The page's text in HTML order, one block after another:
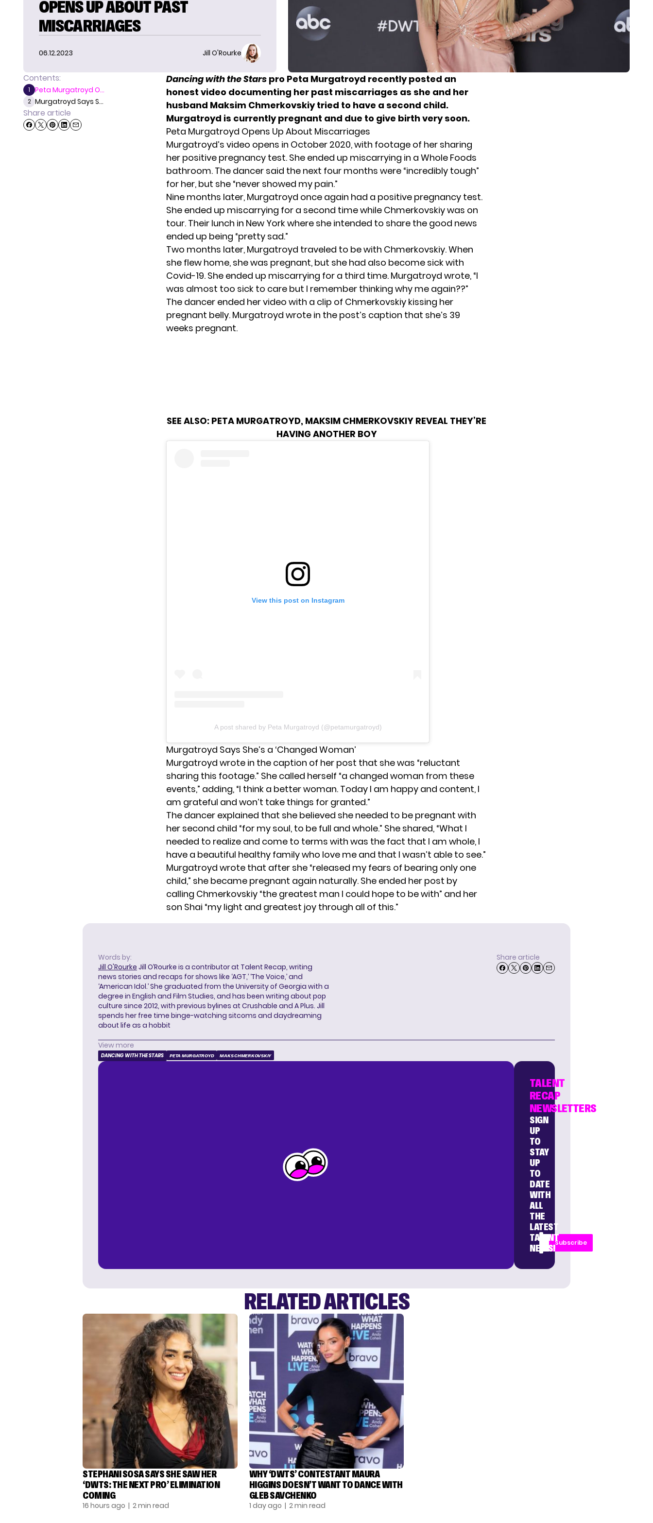
OPENS UP ABOUT PAST
MISCARRIAGES
06.12.2023 Jill O'Rourke
Contents:
1 Peta Murgatroyd O...
2 Murgatroyd Says S...
Share article
Dancing with the Stars pro Peta Murgatroyd recently posted an
honest video documenting her past miscarriages as she and her
husband Maksim Chmerkovskiy tried to have a second child.
Murgatroyd is currently pregnant and due to give birth very soon.
Peta Murgatroyd Opens Up About Miscarriages
Murgatroyd’s video opens in October 2020, with footage of her sharing
her positive pregnancy test. She ended up miscarrying in a Whole Foods
bathroom. The dancer said the next four months were “incredibly tough”
for her, but she “never showed my pain.”
Nine months later, Murgatroyd once again had a positive pregnancy test.
She ended up miscarrying for a second time while Chmerkovskiy was on
tour. Their lunch in New York where she intended to share the good news
ended up being “pretty sad.”
Two months later, Murgatroyd traveled to be with Chmerkovskiy. When
she flew home, she was pregnant, but she had also become sick with
Covid-19. She ended up miscarrying for a third time. Murgatroyd wrote, “I
was almost too sick to care but I remember thinking why me again??”
The dancer ended her video with a clip of Chmerkovskiy kissing her
pregnant belly. Murgatroyd wrote in the post’s caption that she’s 39
weeks pregnant.
SEE ALSO: PETA MURGATROYD, MAKSIM CHMERKOVSKIY REVEAL THEY’RE
HAVING ANOTHER BOY
View this post on Instagram
A post shared by Peta Murgatroyd (@petamurgatroyd)
Murgatroyd Says She’s a ‘Changed Woman’
Murgatroyd wrote in the caption of her post that she was “reluctant
sharing this footage.” She called herself “a changed woman from these
events,” adding, “I think a better woman. Today I am happy and content, I
am grateful and won’t take things for granted.”
The dancer explained that she believed she needed to be pregnant with
her second child “for my soul, to be full and whole.” She shared, “What I
needed to realize and come to terms with was the fact that I am whole, I
have a beautiful healthy family who love me and that I wasn’t able to see.”
Murgatroyd wrote that after she “released my fears of bearing only one
child,” she became pregnant again naturally. She ended her post by
calling Chmerkovskiy “the greatest man I could hope to be with” and her
son Shai “my light and greatest joy through all of this.”
Words by:
Jill O'Rourke Jill O’Rourke is a contributor at Talent Recap, writing
news stories and recaps for shows like ‘AGT,’ ‘The Voice,’ and
‘American Idol.’ She graduated from the University of Georgia with a
degree in English and Film Studies, and has been writing about pop
culture since 2012, with previous bylines at Crushable and A Plus. Jill
spends her free time binge-watching sitcoms and daydreaming
about life as a hobbit
Share article
View more
DANCING WITH THE STARS PETA MURGATROYD MAKS CHMERKOVSKIY
TALENT
RECAP
NEWSLETTERS
SIGN
UP
TO
STAY
UP
TO
DATE
WITH
ALL
THE
LATEST
TALENT
NEWS!
Subscribe
RELATED ARTICLES
STEPHANI SOSA SAYS SHE SAW HER
‘DWTS: THE NEXT PRO’ ELIMINATION
COMING
16 hours ago | 2 min read
WHY ‘DWTS’ CONTESTANT MAURA
HIGGINS DOESN’T WANT TO DANCE WITH
GLEB SAVCHENKO
1 day ago | 2 min read